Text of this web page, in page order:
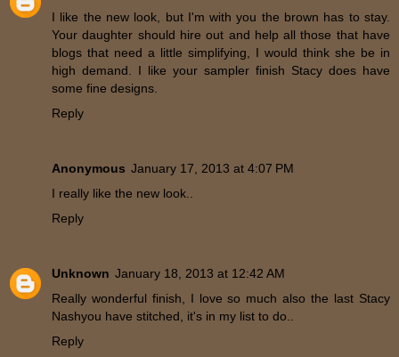
I like the new look, but I'm with you the brown has to stay.
Your daughter should hire out and help all those that have
blogs that need a little simplifying, I would think she be in
high demand. I like your sampler finish Stacy does have
some fine designs.
Reply
Anonymous January 17, 2013 at 4:07 PM
I really like the new look..
Reply
Unknown January 18, 2013 at 12:42 AM
Really wonderful finish, I love so much also the last Stacy
Nashyou have stitched, it's in my list to do..
Reply